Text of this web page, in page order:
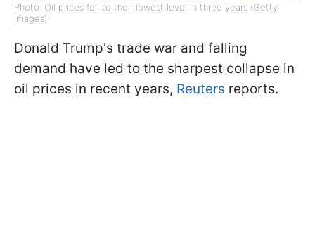
Photo: Oil prices fell to their lowest level in three years (Getty
Images)
Donald Trump's trade war and falling
demand have led to the sharpest collapse in
oil prices in recent years, Reuters reports.